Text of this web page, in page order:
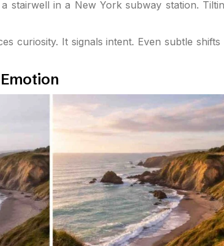
stairwell in a New York subway station.
curiosity. It signals intent. Even subtle